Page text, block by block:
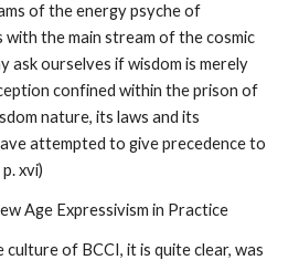
of the energy psyche of
with the main stream of the cosmic
ask ourselves if wisdom is merely
confined within the prison of
nature, its laws and its
attempted to give precedence to
xvi)
Age Expressivism in Practice
of BCCI, it is quite clear, was